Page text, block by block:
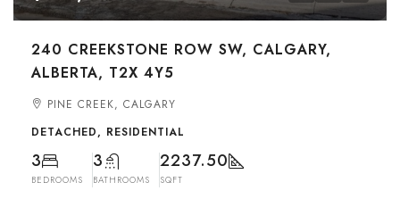
240 CREEKSTONE ROW SW, CALGARY,
ALBERTA, T2X 4Y5
PINE CREEK, CALGARY
DETACHED, RESIDENTIAL
3
BEDROOMS
3
BATHROOMS
2237.50
SQFT